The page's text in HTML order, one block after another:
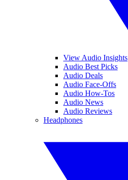
View Audio Insights
Audio Best Picks
Audio Deals
Audio Face-Offs
Audio How-Tos
Audio News
Audio Reviews
Headphones